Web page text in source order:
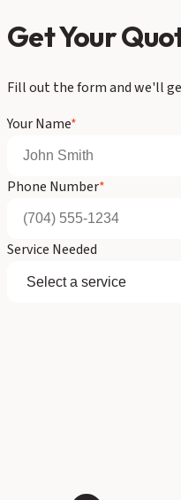
Get Your
Fill out the form and we'll
Your Name*
Phone Number*
Service Needed